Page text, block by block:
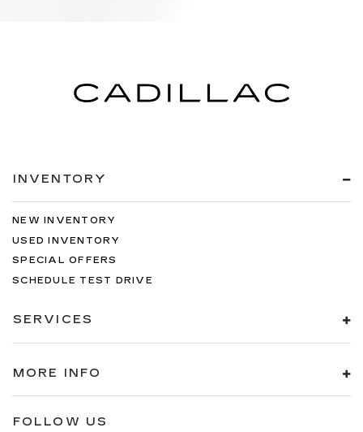
INVENTORY
NEW INVENTORY
USED INVENTORY
SPECIAL OFFERS
SCHEDULE TEST DRIVE
SERVICES
MORE INFO
FOLLOW US